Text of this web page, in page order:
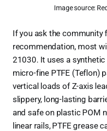
Image source:
If you ask the community
recommendation, most
21030. It uses a
micro-fine PTFE (Teflon)
vertical loads of Z-axis
slippery, long-lasting
and safe on plastic POM
linear rails, PTFE grease